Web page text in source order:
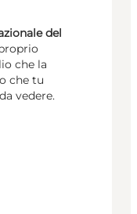
del
che la
che tu
vedere.